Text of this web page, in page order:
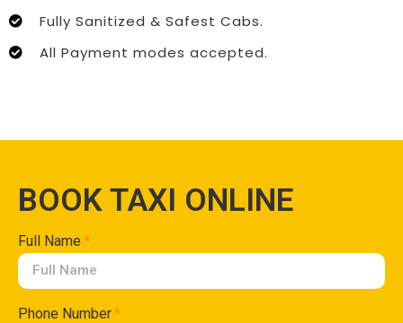
Fully Sanitized & Safest Cabs.
All Payment modes accepted.
BOOK TAXI ONLINE
Full Name
Phone Number